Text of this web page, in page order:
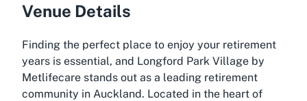
Venue Details
Finding the perfect place to enjoy your retirement
years is essential, and Longford Park Village by
Metlifecare stands out as a leading retirement
community in Auckland. Located in the heart of